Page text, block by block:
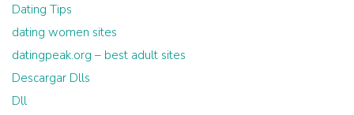
Dating Tips
dating women sites
datingpeak.org – best adult sites
Descargar Dlls
Dll